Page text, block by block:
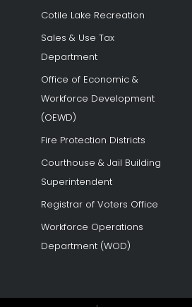
Cotile Lake Recreation
Sales & Use Tax
Department
Office of Economic &
Workforce Development
(OEWD)
Fire Protection Districts
Courthouse & Jail Building
Superintendent
Registrar of Voters Office
Workforce Operations
Department (WOD)